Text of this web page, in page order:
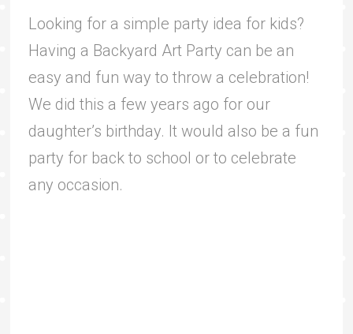
Looking for a simple party idea for kids?
Having a Backyard Art Party can be an
easy and fun way to throw a celebration!
We did this a few years ago for our
daughter’s birthday. It would also be a fun
party for back to school or to celebrate
any occasion.